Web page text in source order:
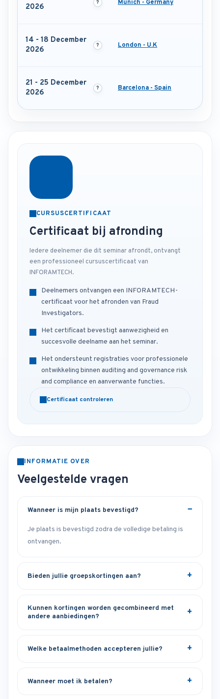
2026
Munich - Germany
14 - 18 December
2026
London - U.K
21 - 25 December
2026
Barcelona - Spain
CURSUSCERTIFICAAT
Certificaat bij afronding
Iedere deelnemer die dit seminar afrondt, ontvangt
een professioneel cursuscertificaat van
INFORAMTECH.
Deelnemers ontvangen een INFORAMTECH-
certificaat voor het afronden van Fraud
Investigators.
Het certificaat bevestigt aanwezigheid en
succesvolle deelname aan het seminar.
Het ondersteunt registraties voor professionele
ontwikkeling binnen auditing and governance risk
and compliance en aanverwante functies.
Certificaat controleren
INFORMATIE OVER
Veelgestelde vragen
Wanneer is mijn plaats bevestigd?
Je plaats is bevestigd zodra de volledige betaling is
ontvangen.
Bieden jullie groepskortingen aan?
Kunnen kortingen worden gecombineerd met
andere aanbiedingen?
Welke betaalmethoden accepteren jullie?
Wanneer moet ik betalen?